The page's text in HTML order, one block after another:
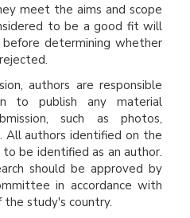
meet the aims and scope
to be a good fit will
determining whether
authors are responsible
to publish any material
such as photos,
All authors identified on the
be identified as an author.
should be approved by
in accordance with
study's country.